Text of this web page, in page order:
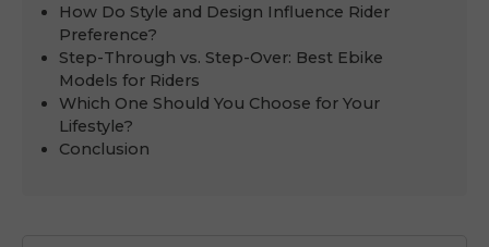
How Do Style and Design Influence Rider
Preference?
Step-Through vs. Step-Over: Best Ebike
Models for Riders
Which One Should You Choose for Your
Lifestyle?
Conclusion